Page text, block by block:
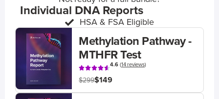
Individual DNA Reports
HSA & FSA Eligible
Methylation Pathway -
MTHFR Test
4.6(14 reviews)
$299$149